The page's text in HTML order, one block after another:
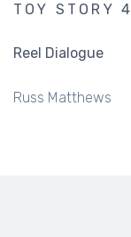
TOY STORY 4
Reel Dialogue
Russ Matthews